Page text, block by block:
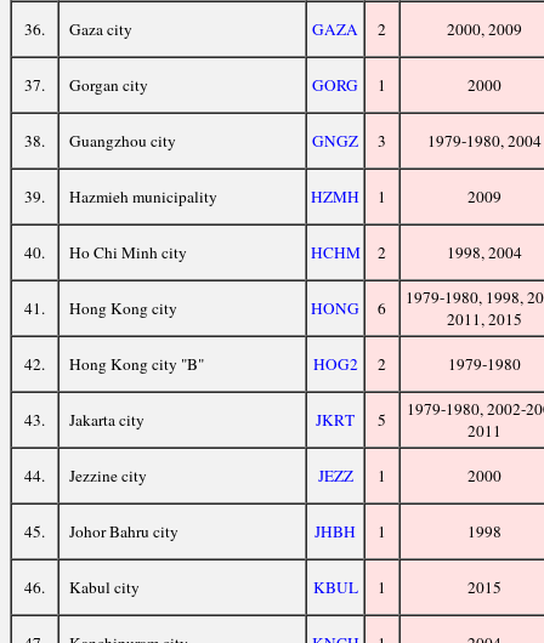
36. Gaza city GAZA 2 2000, 2009
37. Gorgan city GORG 1 2000
38. Guangzhou city GNGZ 3 1979-1980, 2004
39. Hazmieh municipality HZMH 1 2009
40. Ho Chi Minh city HCHM 2 1998, 2004
41. Hong Kong city HONG 6
1979-1980, 1998,
2011, 2015
42. Hong Kong city "B" HOG2 2 1979-1980
43. Jakarta city JKRT 5
1979-1980, 2002-
2011
44. Jezzine city JEZZ 1 2000
45. Johor Bahru city JHBH 1 1998
46. Kabul city KBUL 1 2015